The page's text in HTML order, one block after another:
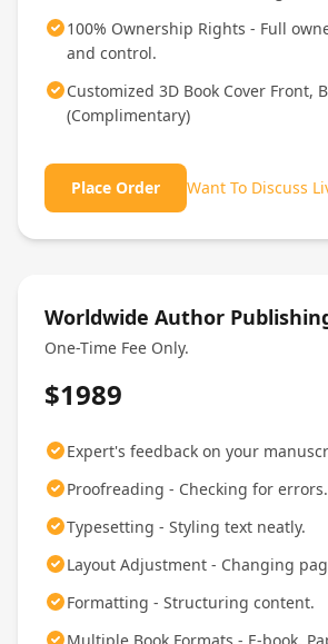
100% Ownership Rights - Full
and control.
Customized 3D Book Cover Front,
(Complimentary)
Place Order Want To Discuss
Worldwide Author
One-Time Fee Only.
$1989
Expert's feedback on your
Proofreading - Checking for errors.
Typesetting - Styling text neatly.
Layout Adjustment - Changing
Formatting - Structuring content.